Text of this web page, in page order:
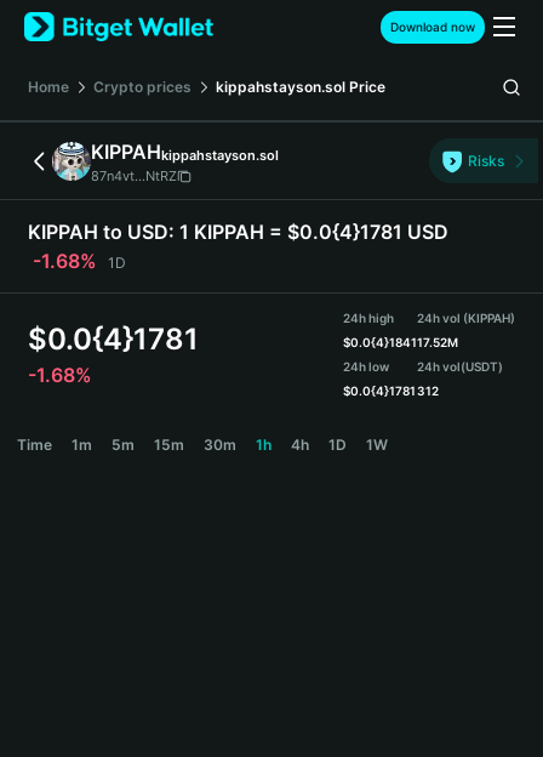
English
日本語
Español (Latinoamérica)
Türkçe
Deutsch
简体中文
Português (Portugal)
Bahasa Indonesia
বাংলা
Download now
Home Crypto prices kippahstayson.sol Price
KIPPAHkippahstayson.sol
87n4vt...NtRZ
Risks
KIPPAH to USD: 1 KIPPAH = $0.0{4}1781 USD
-1.68%
1D
$0.0{4}1781
-1.68%
24h high
$0.0{4}1841
24h low
$0.0{4}1781
24h vol (KIPPAH)
17.52M
24h vol(USDT)
312
Time 1m 5m 15m 30m 1h 4h 1D 1W